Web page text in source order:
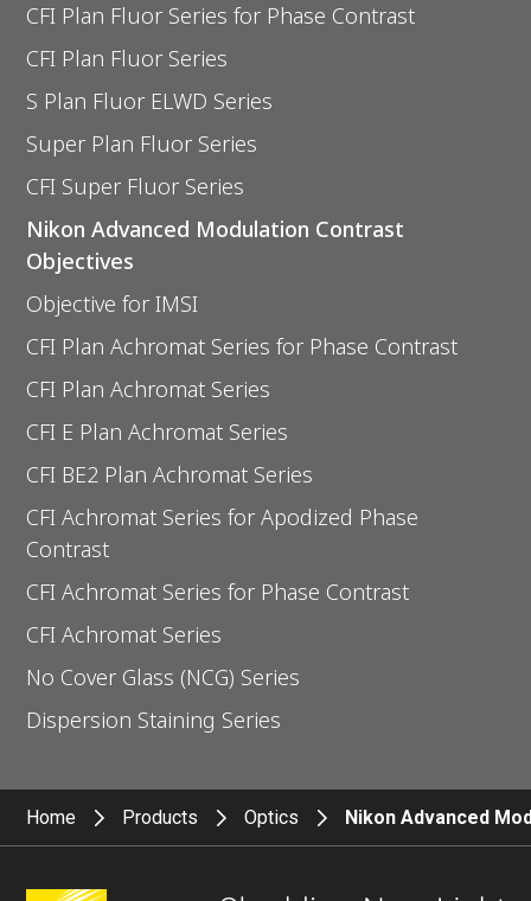
CFI Plan Fluor Series for Phase Contrast
CFI Plan Fluor Series
S Plan Fluor ELWD Series
Super Plan Fluor Series
CFI Super Fluor Series
Nikon Advanced Modulation Contrast
Objectives
Objective for IMSI
CFI Plan Achromat Series for Phase Contrast
CFI Plan Achromat Series
CFI E Plan Achromat Series
CFI BE2 Plan Achromat Series
CFI Achromat Series for Apodized Phase
Contrast
CFI Achromat Series for Phase Contrast
CFI Achromat Series
No Cover Glass (NCG) Series
Dispersion Staining Series
Home Products Optics Nikon Advanced